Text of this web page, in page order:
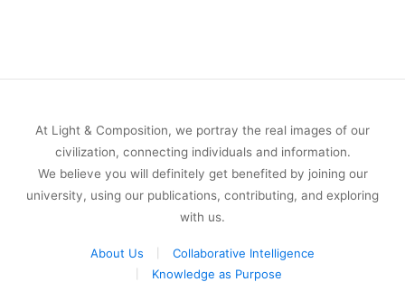
At Light & Composition, we portray the real images of our
civilization, connecting individuals and information.
We believe you will definitely get benefited by joining our
university, using our publications, contributing, and exploring
with us.
About Us
Collaborative Intelligence
Knowledge as Purpose